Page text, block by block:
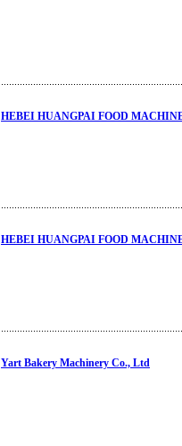
HEBEI HUANGPAI FOOD
HEBEI HUANGPAI FOOD
Yart Bakery Machinery Co., Ltd